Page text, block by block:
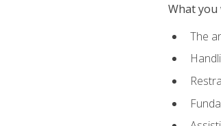
What you
The